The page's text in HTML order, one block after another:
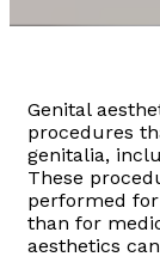
Genital
procedures
genitalia,
These
performed
than for
aesthetics